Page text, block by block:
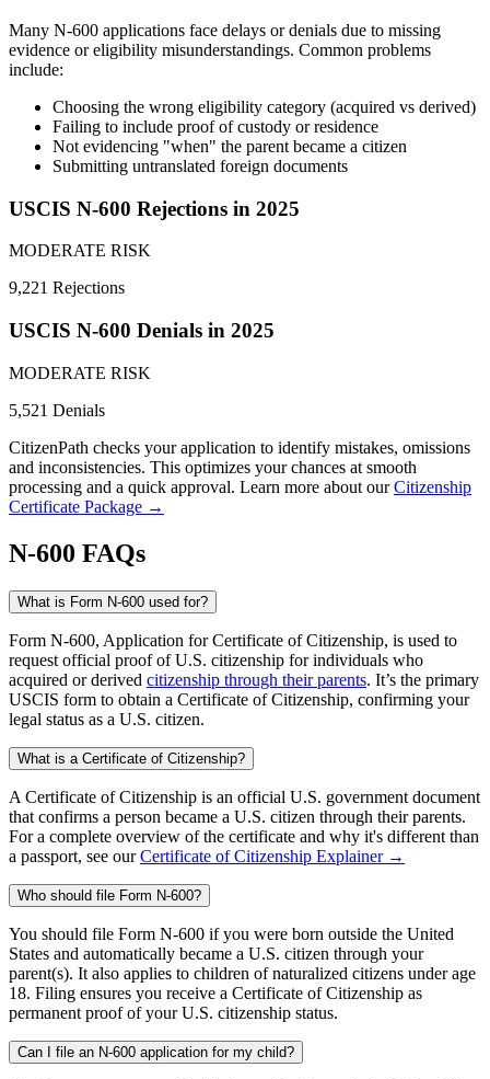
Many N-600 applications face delays or denials due to missing
evidence or eligibility misunderstandings. Common problems
include:
Choosing the wrong eligibility category (acquired vs derived)
Failing to include proof of custody or residence
Not evidencing "when" the parent became a citizen
Submitting untranslated foreign documents
USCIS N-600 Rejections in 2025
MODERATE RISK
9,221 Rejections
USCIS N-600 Denials in 2025
MODERATE RISK
5,521 Denials
CitizenPath checks your application to identify mistakes, omissions
and inconsistencies. This optimizes your chances at smooth
processing and a quick approval. Learn more about ourCitizenship
Certificate Package →
N-600 FAQs
What is Form N-600 used for?
Form N-600, Application for Certificate of Citizenship, is used to
request official proof of U.S. citizenship for individuals who
acquired or derived citizenship through their parents. It’s the primary
USCIS form to obtain a Certificate of Citizenship, confirming your
legal status as a U.S. citizen.
What is a Certificate of Citizenship?
A Certificate of Citizenship is an official U.S. government document
that confirms a person became a U.S. citizen through their parents.
For a complete overview of the certificate and why it's different than
a passport, see ourCertificate of Citizenship Explainer →
Who should file Form N-600?
You should file Form N-600 if you were born outside the United
States and automatically became a U.S. citizen through your
parent(s). It also applies to children of naturalized citizens under age
18. Filing ensures you receive a Certificate of Citizenship as
permanent proof of your U.S. citizenship status.
Can I file an N-600 application for my child?